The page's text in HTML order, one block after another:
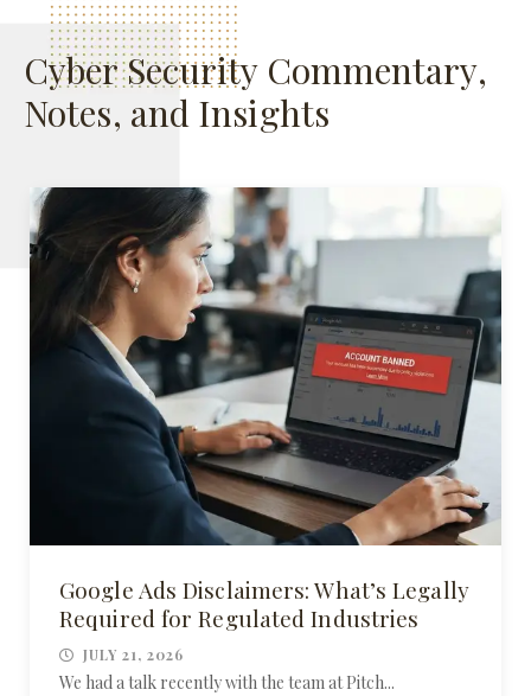
Cyber Security Commentary,
Notes, and Insights
Google Ads Disclaimers: What’s Legally
Required for Regulated Industries
JULY 21, 2026
We had a talk recently with the team at Pitch...